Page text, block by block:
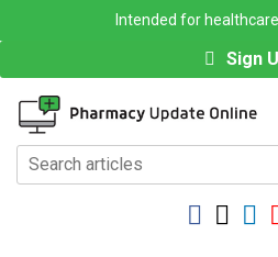
Intended for
Sign